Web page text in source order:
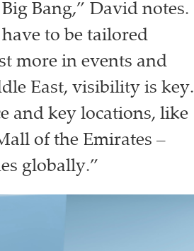
Bang,” David notes.
to be tailored
more in events and
East, visibility is key.
and key locations, like
of the Emirates –
globally.”